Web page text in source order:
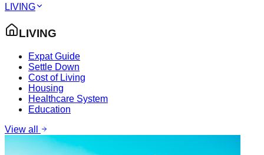
LIVING
LIVING
Expat Guide
Settle Down
Cost of Living
Housing
Healthcare System
Education
View all